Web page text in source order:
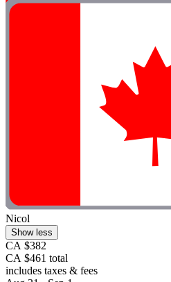
Nicol
Show less
CA $382
CA $461 total
includes taxes & fees